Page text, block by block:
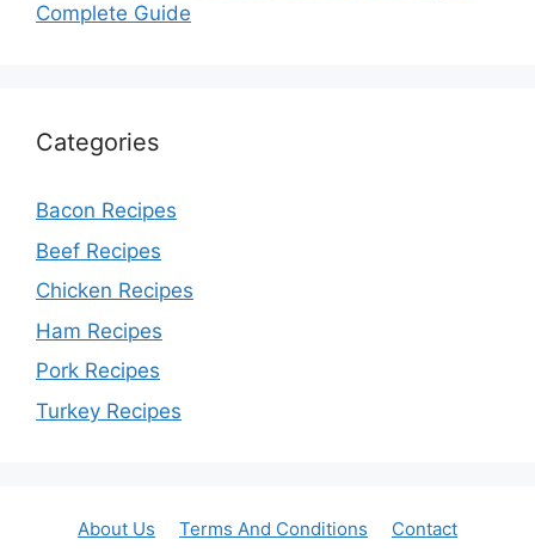
Complete Guide
Categories
Bacon Recipes
Beef Recipes
Chicken Recipes
Ham Recipes
Pork Recipes
Turkey Recipes
About Us Terms And Conditions Contact